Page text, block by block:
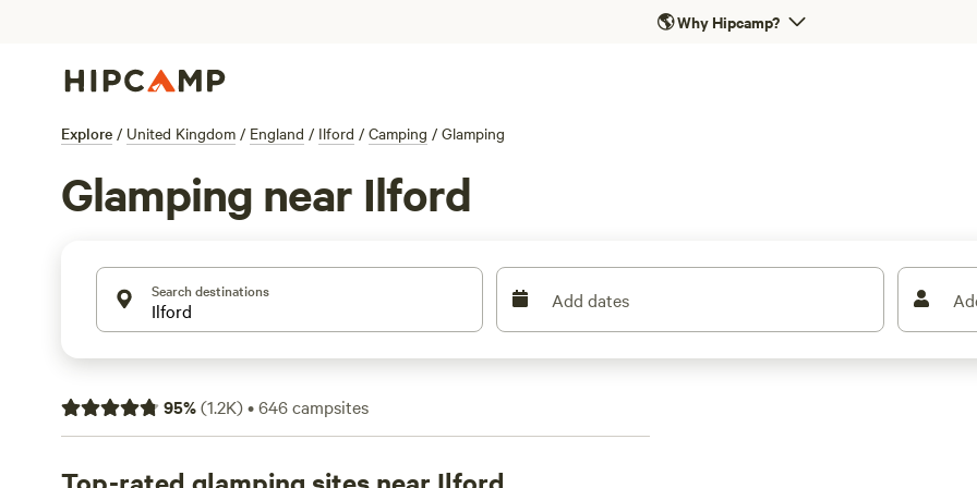
🌎Why Hipcamp?
Explore / United Kingdom / England / Ilford / Camping / Glamping
Glamping near Ilford
Search destinations Add dates
95%(1.2K)•646campsites